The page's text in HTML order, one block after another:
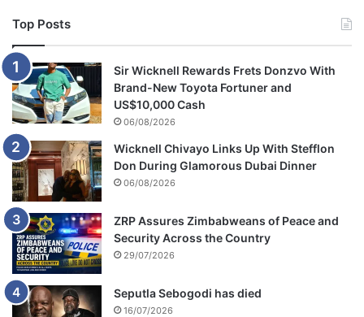
Top Posts
Sir Wicknell Rewards Frets Donzvo With
Brand-New Toyota Fortuner and
US$10,000 Cash
06/08/2026
Wicknell Chivayo Links Up With Stefflon
Don During Glamorous Dubai Dinner
06/08/2026
ZRP Assures Zimbabweans of Peace and
Security Across the Country
29/07/2026
Seputla Sebogodi has died
16/07/2026